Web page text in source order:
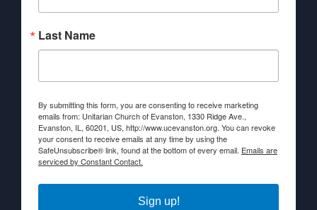
Last Name
By submitting this form, you are consenting to receive marketing
emails from: Unitarian Church of Evanston, 1330 Ridge Ave.,
Evanston, IL, 60201, US, http://www.ucevanston.org. You can revoke
your consent to receive emails at any time by using the
SafeUnsubscribe® link, found at the bottom of every email. Emails are
serviced by Constant Contact.
Sign up!